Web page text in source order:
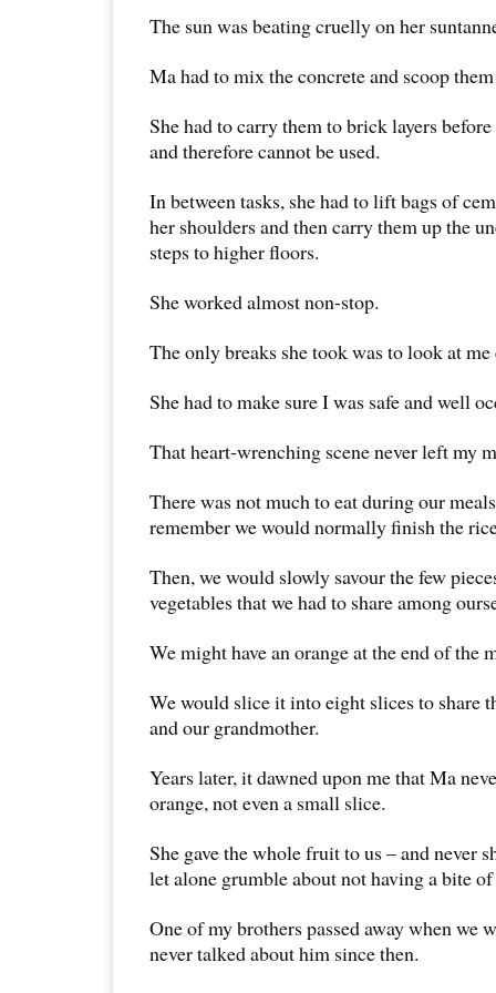
The sun was beating cruelly on her
Ma had to mix the concrete and scoop
She had to carry them to brick layers
and therefore cannot be used.
In between tasks, she had to lift bags of
her shoulders and then carry them up the
steps to higher floors.
She worked almost non-stop.
The only breaks she took was to look at
She had to make sure I was safe and well
That heart-wrenching scene never left my
There was not much to eat during our
remember we would normally finish the
Then, we would slowly savour the few
vegetables that we had to share among
We might have an orange at the end of the
We would slice it into eight slices to share
and our grandmother.
Years later, it dawned upon me that Ma
orange, not even a small slice.
She gave the whole fruit to us – and never
let alone grumble about not having a bite
One of my brothers passed away when we
never talked about him since then.